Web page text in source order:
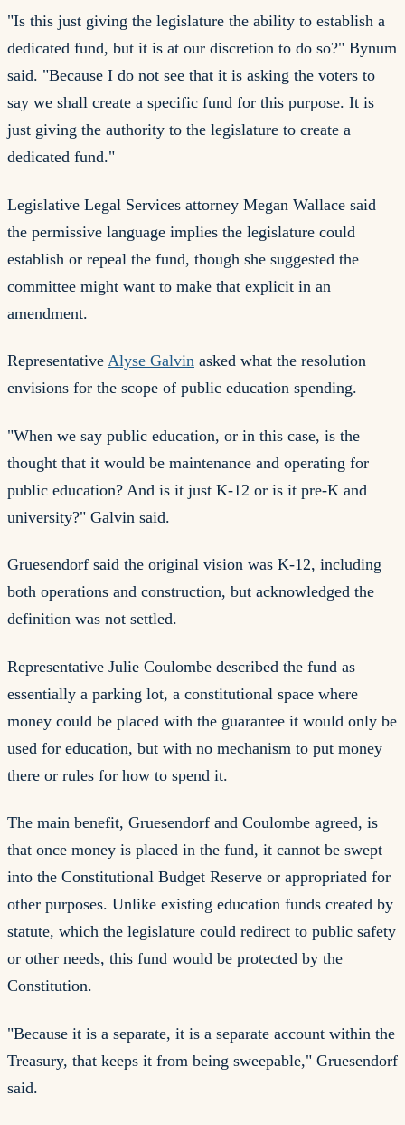
"Is this just giving the legislature the ability to establish a
dedicated fund, but it is at our discretion to do so?" Bynum
said. "Because I do not see that it is asking the voters to
say we shall create a specific fund for this purpose. It is
just giving the authority to the legislature to create a
dedicated fund."
Legislative Legal Services attorney Megan Wallace said
the permissive language implies the legislature could
establish or repeal the fund, though she suggested the
committee might want to make that explicit in an
amendment.
Representative Alyse Galvin asked what the resolution
envisions for the scope of public education spending.
"When we say public education, or in this case, is the
thought that it would be maintenance and operating for
public education? And is it just K-12 or is it pre-K and
university?" Galvin said.
Gruesendorf said the original vision was K-12, including
both operations and construction, but acknowledged the
definition was not settled.
Representative Julie Coulombe described the fund as
essentially a parking lot, a constitutional space where
money could be placed with the guarantee it would only be
used for education, but with no mechanism to put money
there or rules for how to spend it.
The main benefit, Gruesendorf and Coulombe agreed, is
that once money is placed in the fund, it cannot be swept
into the Constitutional Budget Reserve or appropriated for
other purposes. Unlike existing education funds created by
statute, which the legislature could redirect to public safety
or other needs, this fund would be protected by the
Constitution.
"Because it is a separate, it is a separate account within the
Treasury, that keeps it from being sweepable," Gruesendorf
said.